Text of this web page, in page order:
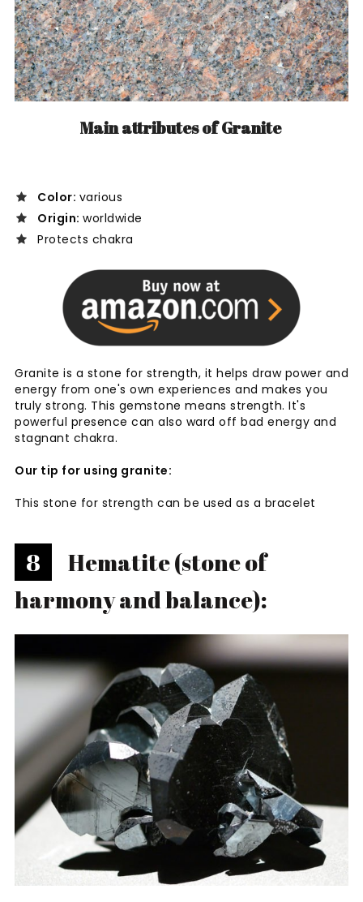
Main attributes of Granite
Color: various
Origin: worldwide
Protects chakra
Granite is a stone for strength, it helps draw power and
energy from one's own experiences and makes you
truly strong. This gemstone means strength. It's
powerful presence can also ward off bad energy and
stagnant chakra.
Our tip for using granite:
This stone for strength can be used as a bracelet
8
Hematite (stone of
harmony and balance):